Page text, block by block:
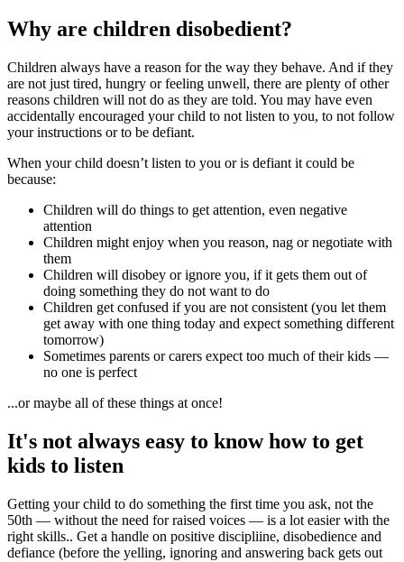
Why are children disobedient?
Children always have a reason for the way they behave. And if they
are not just tired, hungry or feeling unwell, there are plenty of other
reasons children will not do as they are told. You may have even
accidentally encouraged your child to not listen to you, to not follow
your instructions or to be defiant.
When your child doesn’t listen to you or is defiant it could be
because:
Children will do things to get attention, even negative
attention
Children might enjoy when you reason, nag or negotiate with
them
Children will disobey or ignore you, if it gets them out of
doing something they do not want to do
Children get confused if you are not consistent (you let them
get away with one thing today and expect something different
tomorrow)
Sometimes parents or carers expect too much of their kids —
no one is perfect
...or maybe all of these things at once!
It's not always easy to know how to get
kids to listen
Getting your child to do something the first time you ask, not the
50th — without the need for raised voices — is a lot easier with the
right skills.. Get a handle on positive discipliine, disobedience and
defiance (before the yelling, ignoring and answering back gets out